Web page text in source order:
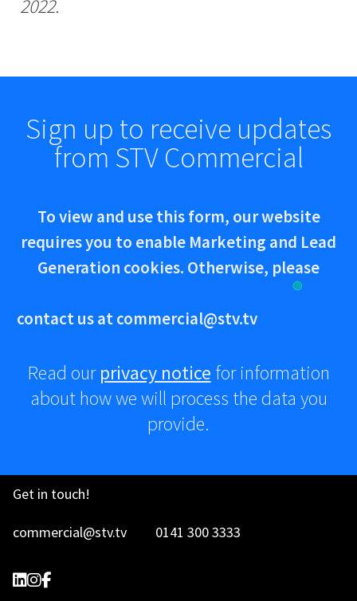
2022.
Sign up to receive updates
from STV Commercial
To view and use this form, our website
requires you to enable Marketing and Lead
Generation cookies. Otherwise, please
contact us atcommercial@stv.tv
Read ourprivacy notice for information
about how we will process the data you
provide.
Advertise
to
Get in touch!
commercial@stv.tv 0141 300 3333
STV Commercial on LinkedIn
@stvcommercial on Instagram